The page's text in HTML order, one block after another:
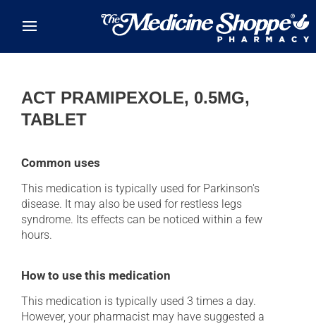
ACT PRAMIPEXOLE, 0.5MG,
TABLET
Common uses
This medication is typically used for Parkinson's
disease. It may also be used for restless legs
syndrome. Its effects can be noticed within a few
hours.
How to use this medication
This medication is typically used 3 times a day.
However, your pharmacist may have suggested a